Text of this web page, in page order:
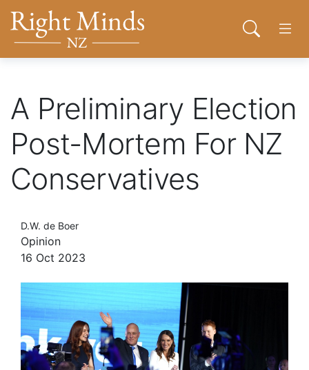
Back to top anchor
Right Minds NZ
Donate
Join
Contact
Network
Open
A Preliminary Election
Post-Mortem For NZ
Conservatives
D.W. de Boer
Opinion
16 Oct 2023